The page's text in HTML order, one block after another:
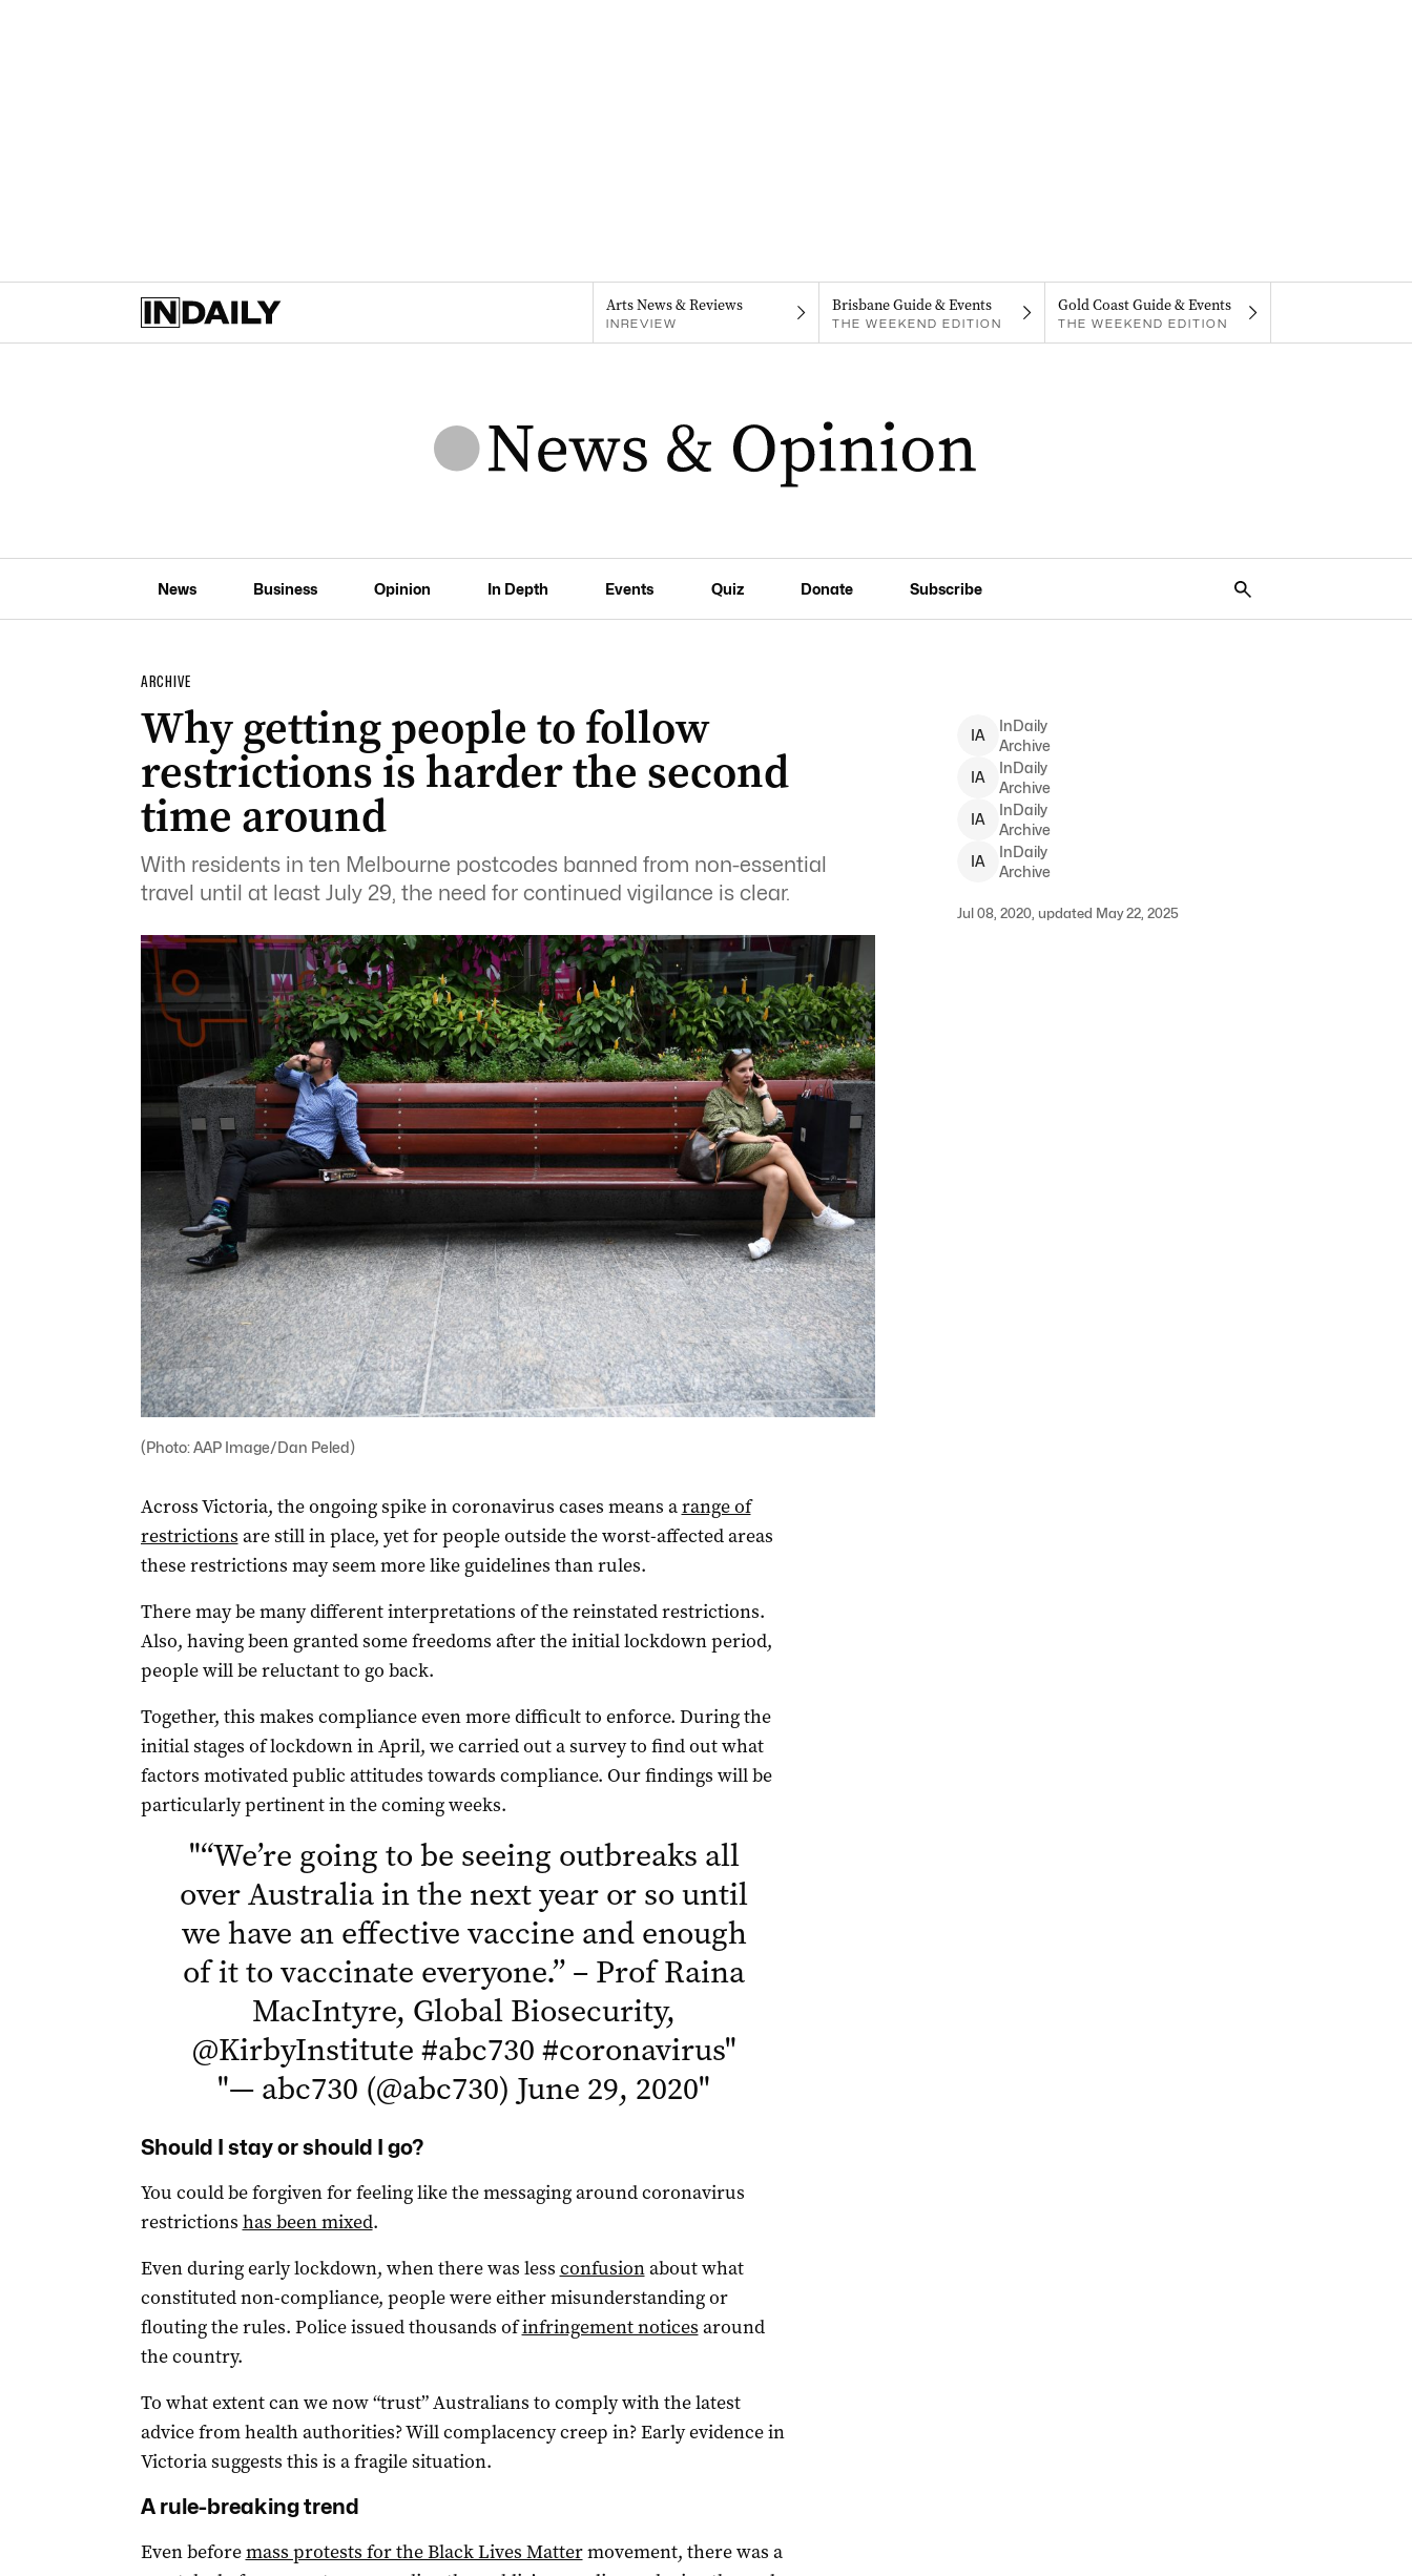
Arts News & Reviews
INREVIEW
Brisbane Guide & Events
THE WEEKEND EDITION
Gold Coast Guide & Events
THE WEEKEND EDITION
News Business Opinion In Depth Events Quiz Donate Subscribe
ARCHIVE
Why getting people to follow
restrictions is harder the second
time around
With residents in ten Melbourne postcodes banned from non-essential
travel until at least July 29, the need for continued vigilance is clear.
IA
InDaily
Archive
IA
InDaily
Archive
IA
InDaily
Archive
IA
InDaily
Archive
Jul 08, 2020, updated May 22, 2025
(Photo: AAP Image/Dan Peled)
Across Victoria, the ongoing spike in coronavirus cases means arange of
restrictions are still in place, yet for people outside the worst-affected areas
these restrictions may seem more like guidelines than rules.
There may be many different interpretations of the reinstated restrictions.
Also, having been granted some freedoms after the initial lockdown period,
people will be reluctant to go back.
Together, this makes compliance even more difficult to enforce. During the
initial stages of lockdown in April, we carried out a survey to find out what
factors motivated public attitudes towards compliance. Our findings will be
particularly pertinent in the coming weeks.
"“We’re going to be seeing outbreaks all
over Australia in the next year or so until
we have an effective vaccine and enough
of it to vaccinate everyone.” – Prof Raina
MacIntyre, Global Biosecurity,
@KirbyInstitute #abc730 #coronavirus"
"— abc730 (@abc730) June 29, 2020"
Should I stay or should I go?
You could be forgiven for feeling like the messaging around coronavirus
restrictions has been mixed.
Even during early lockdown, when there was less confusionabout what
constituted non-compliance, people were either misunderstanding or
flouting the rules. Police issued thousands ofinfringement notices around
the country.
To what extent can we now “trust” Australians to comply with the latest
advice from health authorities? Will complacency creep in? Early evidence in
Victoria suggests this is a fragile situation.
A rule-breaking trend
Even beforemass protests for the Black Lives Mattermovement, there was a